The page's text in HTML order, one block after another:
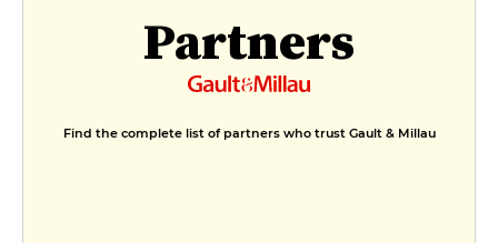
Menu du mois
€24
€29
Partners
Find the complete list of partners who trust Gault & Millau